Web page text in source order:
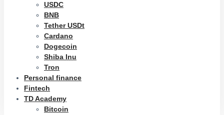
USDC
BNB
Tether USDt
Cardano
Dogecoin
Shiba Inu
Tron
Personal finance
Fintech
TD Academy
Bitcoin